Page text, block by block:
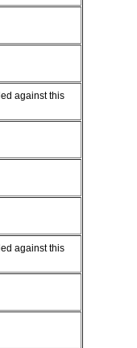
against this
against this